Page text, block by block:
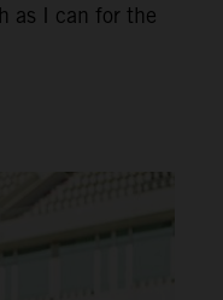
as I can for the